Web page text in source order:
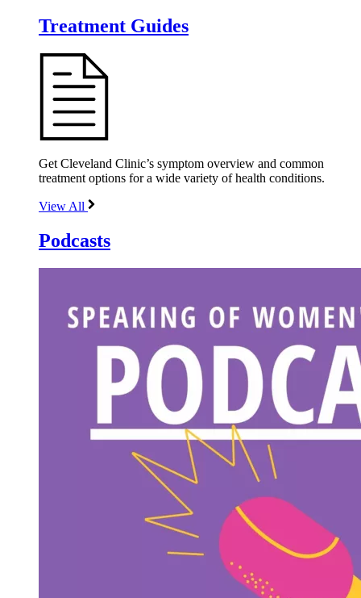
Treatment Guides
Get Cleveland Clinic’s symptom overview and common
treatment options for a wide variety of health conditions.
View All
Podcasts